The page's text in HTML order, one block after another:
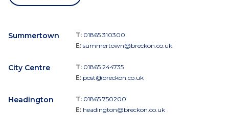
Summertown T: 01865 310300
E: summertown@breckon.co.uk
City Centre T: 01865 244735
E: post@breckon.co.uk
Headington T: 01865 750200
E: headington@breckon.co.uk